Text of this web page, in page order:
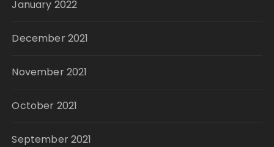
January 2022
December 2021
November 2021
October 2021
September 2021